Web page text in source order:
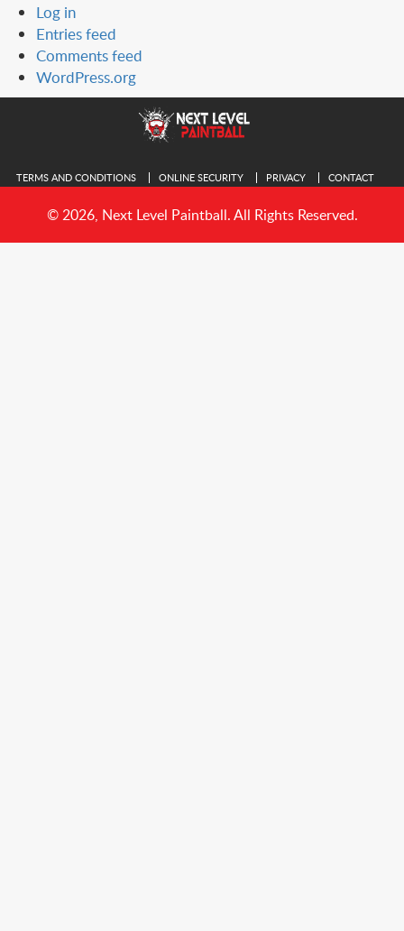
Log in
Entries feed
Comments feed
WordPress.org
TERMS AND CONDITIONS ONLINE SECURITY PRIVACY CONTACT
© 2026, Next Level Paintball. All Rights Reserved.